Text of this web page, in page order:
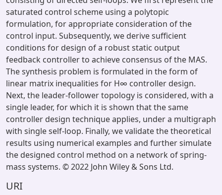
saturated control scheme using a polytopic
formulation, for appropriate consideration of the
control input. Subsequently, we derive sufficient
conditions for design of a robust static output
feedback controller to achieve consensus of the MAS.
The synthesis problem is formulated in the form of
linear matrix inequalities for H∞ controller design.
Next, the leader-follower topology is considered, with a
single leader, for which it is shown that the same
controller design technique applies, under a multigraph
with single self-loop. Finally, we validate the theoretical
results using numerical examples and further simulate
the designed control method on a network of spring-
mass systems. © 2022 John Wiley & Sons Ltd.
URI